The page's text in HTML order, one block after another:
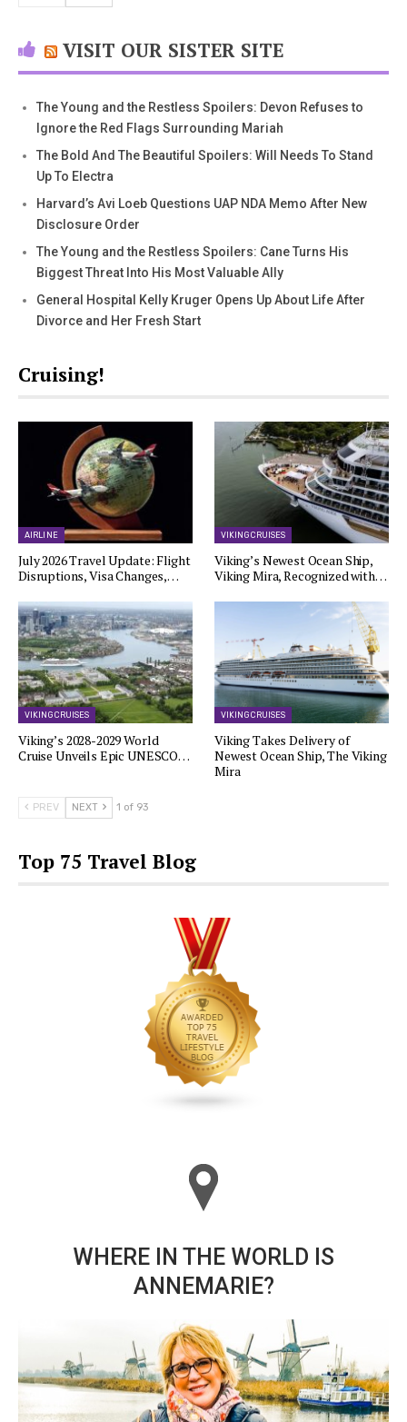
VISIT OUR SISTER SITE
The Young and the Restless Spoilers: Devon Refuses to
Ignore the Red Flags Surrounding Mariah
The Bold And The Beautiful Spoilers: Will Needs To Stand
Up To Electra
Harvard’s Avi Loeb Questions UAP NDA Memo After New
Disclosure Order
The Young and the Restless Spoilers: Cane Turns His
Biggest Threat Into His Most Valuable Ally
General Hospital Kelly Kruger Opens Up About Life After
Divorce and Her Fresh Start
Cruising!
AIRLINE
July 2026 Travel Update: Flight
Disruptions, Visa Changes,…
VIKING CRUISES
Viking’s Newest Ocean Ship,
Viking Mira, Recognized with…
VIKING CRUISES
Viking’s 2028-2029 World
Cruise Unveils Epic UNESCO…
VIKING CRUISES
Viking Takes Delivery of
Newest Ocean Ship, The Viking
Mira
PREV NEXT 1 of 93
Top 75 Travel Blog
WHERE IN THE WORLD IS
ANNEMARIE?